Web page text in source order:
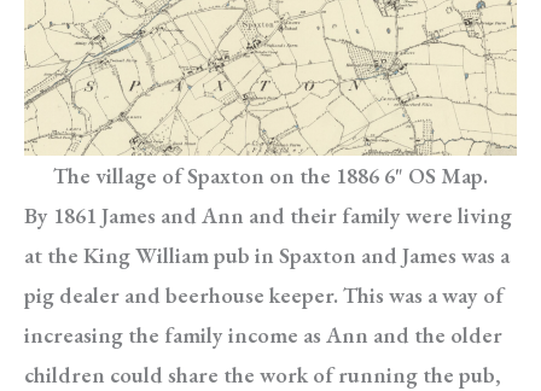
The village of Spaxton on the 1886 6" OS Map.
By 1861 James and Ann and their family were living
at the King William pub in Spaxton and James was a
pig dealer and beerhouse keeper. This was a way of
increasing the family income as Ann and the older
children could share the work of running the pub,